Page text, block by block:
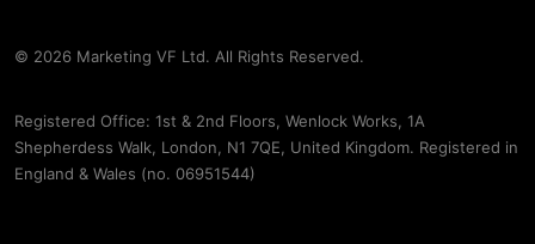
© 2026 Marketing VF Ltd. All Rights Reserved.
Registered Office: 1st & 2nd Floors, Wenlock Works, 1A
Shepherdess Walk, London, N1 7QE, United Kingdom. Registered in
England & Wales (no. 06951544)